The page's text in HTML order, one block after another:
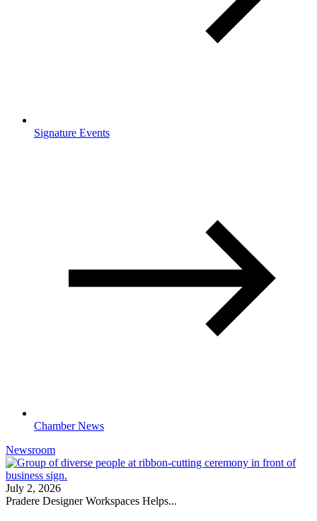
Signature Events
Chamber News
Newsroom
July 2, 2026
Pradere Designer Workspaces Helps...